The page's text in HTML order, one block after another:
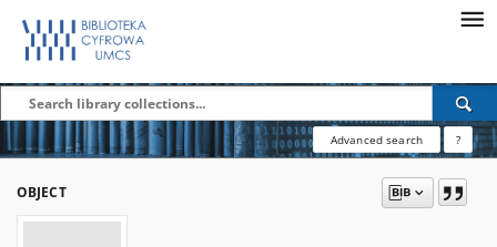
Advanced search ?
OBJECT